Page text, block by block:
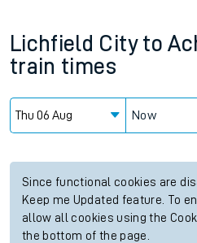
Lichfield City to
train times
Now
Since functional cookies are
Keep me Updated feature. To
allow all cookies using the
the bottom of the page.